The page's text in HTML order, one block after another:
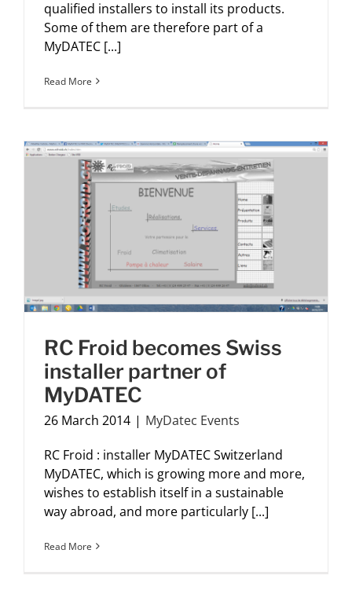
qualified installers to install its products.
Some of them are therefore part of a
MyDATEC [...]
Read More
RC Froid becomes Swiss
installer partner of
MyDATEC
26 March 2014 | MyDatec Events
RC Froid : installer MyDATEC Switzerland
MyDATEC, which is growing more and more,
wishes to establish itself in a sustainable
way abroad, and more particularly [...]
Read More